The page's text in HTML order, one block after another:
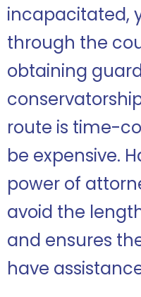
incapacitated,
through the
obtaining
route is time-
be expensive.
power of
avoid the
and ensures
have